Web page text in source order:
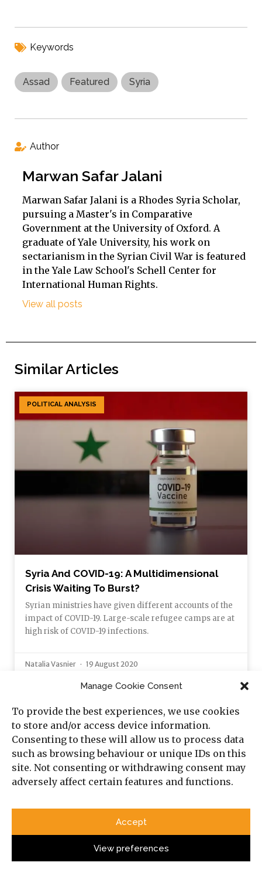
Manage Cookie Consent
To provide the best experiences, we use cookies
to store and/or access device information.
Consenting to these will allow us to process data
such as browsing behaviour or unique IDs on this
site. Not consenting or withdrawing consent may
adversely affect certain features and functions.
Accept
View preferences
Keywords
Assad Featured Syria
Author
Marwan Safar Jalani
Marwan Safar Jalani is a Rhodes Syria Scholar,
pursuing a Master's in Comparative
Government at the University of Oxford. A
graduate of Yale University, his work on
sectarianism in the Syrian Civil War is featured
in the Yale Law School's Schell Center for
International Human Rights.
View all posts
Similar Articles
POLITICAL ANALYSIS
Syria And COVID-19: A Multidimensional
Crisis Waiting To Burst?
Syrian ministries have given different accounts of the
impact of COVID-19. Large-scale refugee camps are at
high risk of COVID-19 infections.
Natalia Vasnier 19 August 2020
The Swords of Iron War: From the Shiite